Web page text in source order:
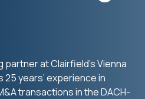
partner at Clairfield’s Vienna
25 years’ experience in
transactions in the DACH-